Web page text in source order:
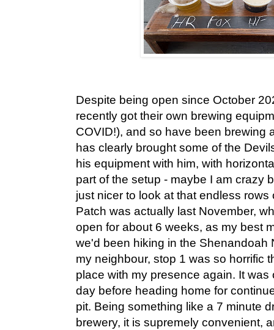
Despite being open since October
recently got their own brewing
COVID!), and so have been brewing
has clearly brought some of the
his equipment with him, with
part of the setup - maybe I am crazy
just nicer to look at that endless rows
Patch was actually last November,
open for about 6 weeks, as my best
we'd been hiking in the Shenandoah
my neighbour, stop 1 was so horrific
place with my presence again. It
day before heading home for
pit. Being something like a 7 minute
brewery, it is supremely convenient,